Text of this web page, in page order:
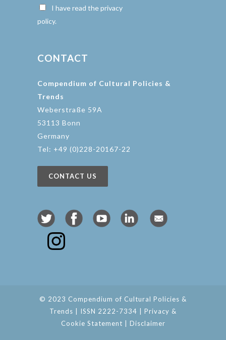
I have read the privacy
policy.
CONTACT
Compendium of Cultural Policies &
Trends
Weberstraße 59A
53113 Bonn
Germany
Tel: +49 (0)228-20167-22
CONTACT US
© 2023 Compendium of Cultural Policies &
Trends | ISSN 2222-7334 | Privacy &
Cookie Statement
Disclaimer